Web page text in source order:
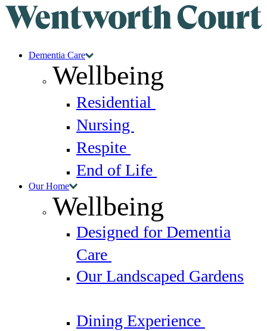
Dementia Care
Wellbeing
Residential
Nursing
Respite
End of Life
Our Home
Wellbeing
Designed for Dementia
Care
Our Landscaped Gardens
Dining Experience